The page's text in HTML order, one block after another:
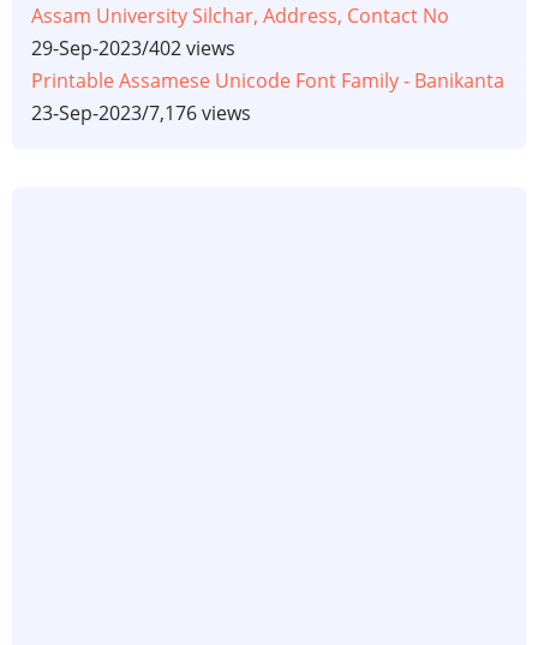
Assam University Silchar, Address, Contact No
29-Sep-2023/402 views
Printable Assamese Unicode Font Family - Banikanta
23-Sep-2023/7,176 views